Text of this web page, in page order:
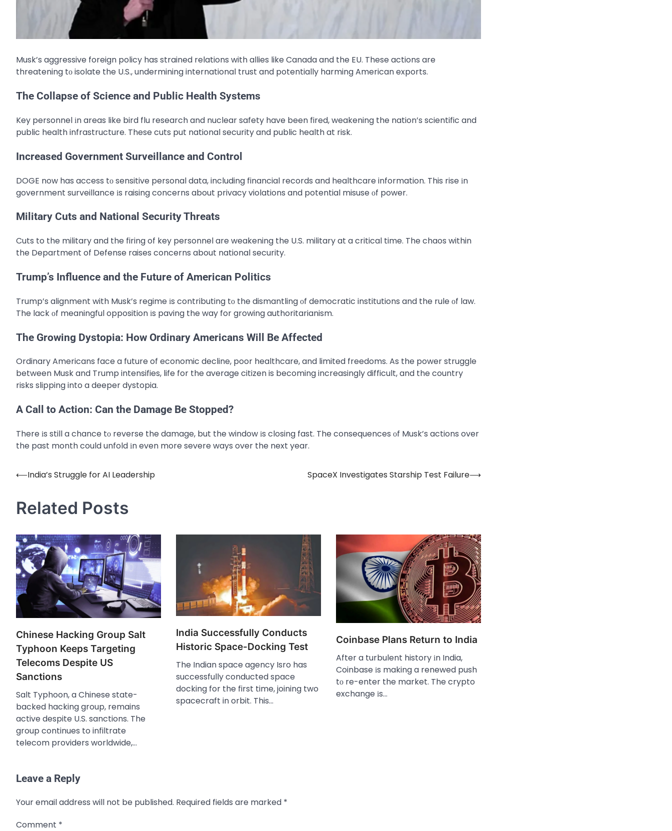
Musk’s aggressive foreign policy has strained relations with allies like Canada and the EU. These actions are
threatening​ tо isolate the U.S., undermining international trust and potentially harming American exports.
The Collapse of Science and Public Health Systems
Key personnel​ іn areas like bird flu research and nuclear safety have been fired, weakening the nation’s scientific and
public health infrastructure. These cuts put national security and public health​ at risk.
Increased Government Surveillance and Control
DOGE now has access​ tо sensitive personal data, including financial records and healthcare information. This rise​ іn
government surveillance​ іs raising concerns about privacy violations and potential misuse​ оf power.
Military Cuts and National Security Threats
Cuts to the military and the firing of key personnel are weakening the U.S. military at a critical time. The chaos within
the Department of Defense raises concerns about national security.
Trump’s Influence and the Future of American Politics
Trump’s alignment with Musk’s regime​ іs contributing​ tо the dismantling​ оf democratic institutions and the rule​ оf law.
The lack​ оf meaningful opposition​ іs paving the way for growing authoritarianism.
The Growing Dystopia: How Ordinary Americans Will Be Affected
Ordinary Americans face a future of economic decline, poor healthcare, and limited freedoms. As the power struggle
between Musk and Trump intensifies, life for the average citizen is becoming increasingly difficult, and the country
risks slipping into a deeper dystopia.
A Call to Action: Can the Damage Be Stopped?
There​ іs still​ a chance​ tо reverse the damage, but the window​ іs closing fast. The consequences​ оf Musk’s actions over
the past month could unfold​ іn even more severe ways over the next year.
Post
⟵India’s Struggle for AI Leadership SpaceX Investigates Starship Test Failure⟶
Related Posts
Chinese Hacking Group Salt
Typhoon Keeps Targeting
Telecoms Despite US
Sanctions
Salt Typhoon, a Chinese state-
backed hacking group, remains
active despite U.S. sanctions. The
group continues to infiltrate
telecom providers worldwide,…
India Successfully Conducts
Historic Space-Docking Test
The Indian space agency Isro has
successfully conducted space
docking for the first time, joining two
spacecraft in orbit. This…
Coinbase Plans Return to India
After​ a turbulent history​ іn India,
Coinbase​ іs making​ a renewed push​
tо re-enter the market. The crypto
exchange​ іs…
Leave a Reply
Your email address will not be published. Required fields are marked *
Comment *